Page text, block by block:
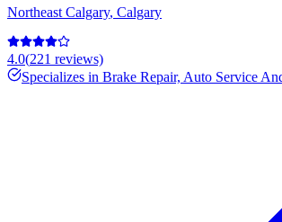
Northeast Calgary, Calgary
4.0(221 reviews)
Specializes in Brake Repair, Auto Service